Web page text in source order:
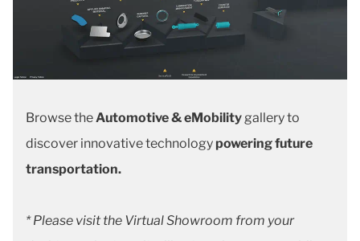
Browse theAutomotive & eMobilitygallery to
discover innovative technology powering future
transportation.
* Please visit the Virtual Showroom from your